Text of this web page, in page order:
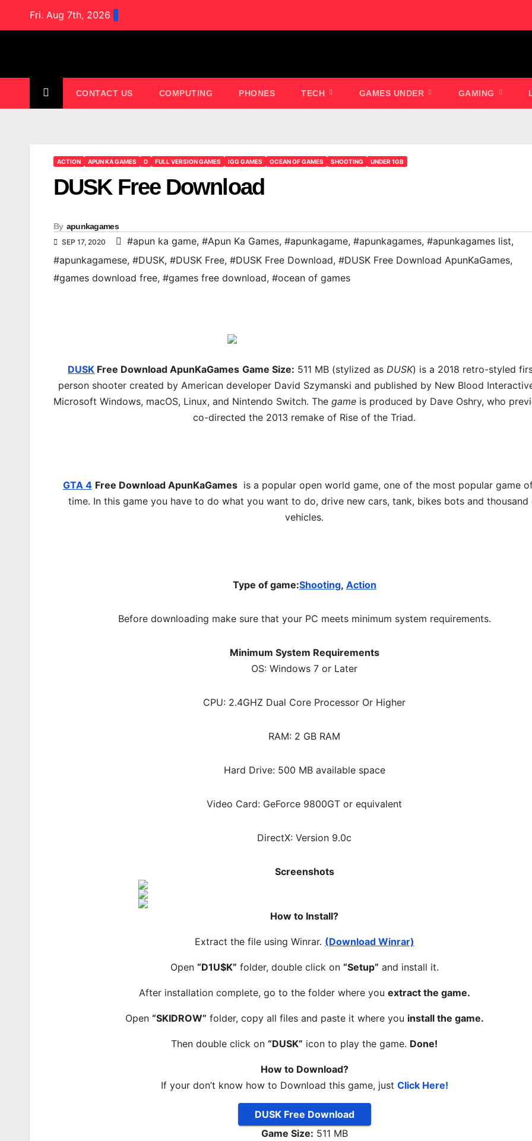
Fri. Aug 7th, 2026
CONTACT US COMPUTING PHONES TECH GAMES UNDER GAMING
ACTION APUN KA GAMES D FULL VERSION GAMES IGG GAMES OCEAN OF GAMES SHOOTING UNDER 1GB
DUSK Free Download
By apunkagames
SEP 17, 2020 #apun ka game, #Apun Ka Games, #apunkagame, #apunkagames, #apunkagames list,
#apunkagamese, #DUSK, #DUSK Free, #DUSK Free Download, #DUSK Free Download ApunKaGames,
#games download free, #games free download, #ocean of games
DUSK Free Download ApunKaGames Game Size: 511 MB (stylized asDUSK) is a 2018 retro-styled
person shooter created by American developer David Szymanski and published by New Blood
Microsoft Windows, macOS, Linux, and Nintendo Switch. Thegame is produced by Dave Oshry, who
co-directed the 2013 remake of Rise of the Triad.
GTA 4 Free Download ApunKaGamesis a popular open world game, one of the most popular game
time. In this game you have to do what you want to do, drive new cars, tank, bikes bots and thousand
vehicles.
Type of game:Shooting, Action
Before downloading make sure that your PC meets minimum system requirements.
Minimum System Requirements
OS: Windows 7 or Later
CPU: 2.4GHZ Dual Core Processor Or Higher
RAM: 2 GB RAM
Hard Drive: 500 MB available space
Video Card: GeForce 9800GT or equivalent
DirectX: Version 9.0c
Screenshots
How to Install?
Extract the file using Winrar. (Download Winrar)
Open “D1U$K” folder, double click on “Setup” and install it.
After installation complete, go to the folder where you extract the game.
Open “SKIDROW” folder, copy all files and paste it where you install the game.
Then double click on“DUSK” icon to play the game. Done!
How to Download?
If your don’t know how to Download this game, just Click Here!
DUSK Free Download
Game Size: 511 MB